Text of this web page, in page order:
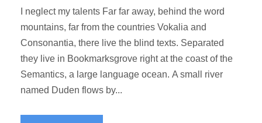
I neglect my talents Far far away, behind the word
mountains, far from the countries Vokalia and
Consonantia, there live the blind texts. Separated
they live in Bookmarksgrove right at the coast of the
Semantics, a large language ocean. A small river
named Duden flows by...